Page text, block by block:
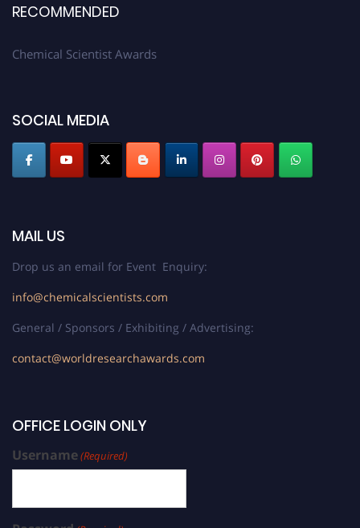
RECOMMENDED
Chemical Scientist Awards
SOCIAL MEDIA
MAIL US
Drop us an email for Event Enquiry:
info@chemicalscientists.com
General / Sponsors / Exhibiting / Advertising:
contact@worldresearchawards.com
OFFICE LOGIN ONLY
Username(Required)